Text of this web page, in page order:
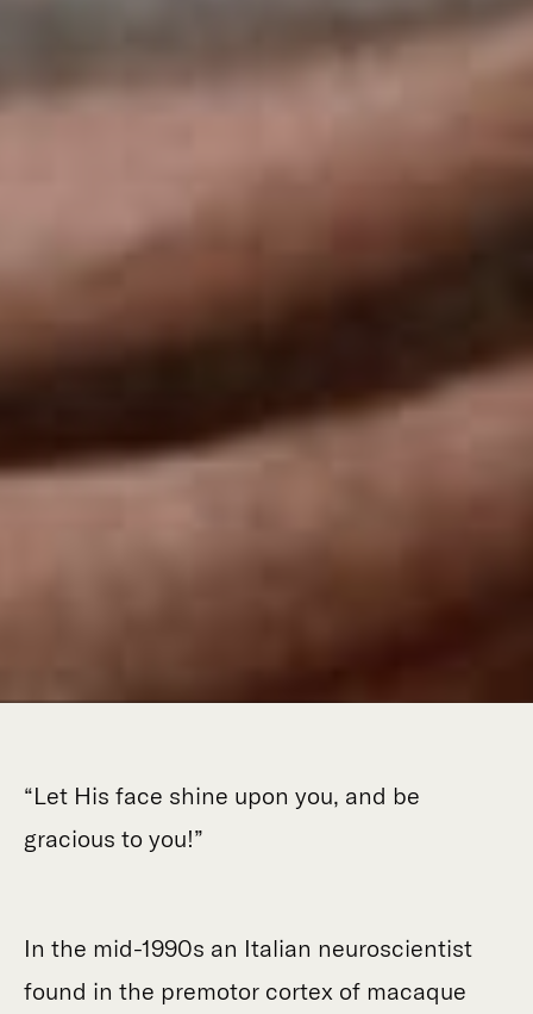
“Let His face shine upon you, and be
gracious to you!”
In the mid-1990s an Italian neuroscientist
found in the premotor cortex of macaque